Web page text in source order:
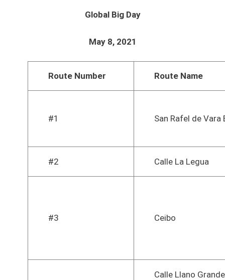
Global Big Day
May 8, 2021
Route Number Route Name
#1 San Rafel de Vara
#2 Calle La Legua
#3 Ceibo
Calle Llano